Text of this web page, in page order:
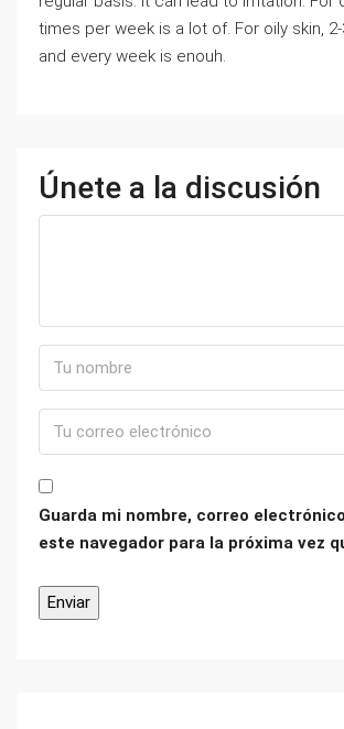
times per week is a lot of. For oily skin,
and every week is enouh.
Únete a la discusión
Guarda mi nombre, correo
este navegador para la próxima vez